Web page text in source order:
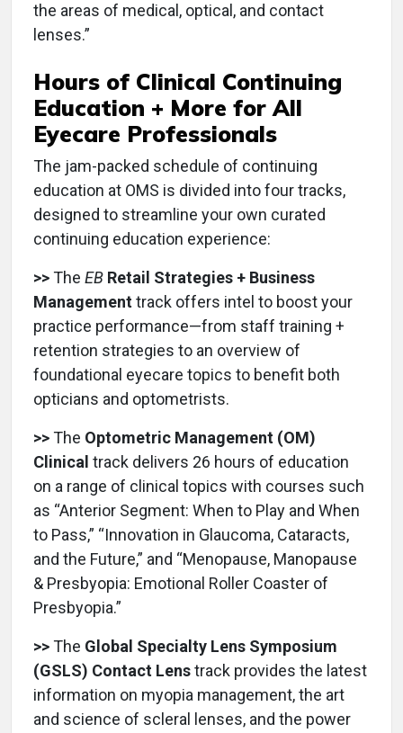
the areas of medical, optical, and contact
lenses.”
Hours of Clinical Continuing
Education + More for All
Eyecare Professionals
The jam-packed schedule of continuing
education at OMS is divided into four tracks,
designed to streamline your own curated
continuing education experience:
>>The EB Retail Strategies + Business
Managementtrack offers intel to boost your
practice performance—from staff training +
retention strategies to an overview of
foundational eyecare topics to benefit both
opticians and optometrists.
>>The Optometric Management (OM)
Clinical track delivers 26 hours of education
on a range of clinical topics with courses such
as “Anterior Segment: When to Play and When
to Pass,” “Innovation in Glaucoma, Cataracts,
and the Future,” and “Menopause, Manopause
& Presbyopia: Emotional Roller Coaster of
Presbyopia.”
>>The Global Specialty Lens Symposium
(GSLS) Contact Lenstrack provides the latest
information on myopia management, the art
and science of scleral lenses, and the power